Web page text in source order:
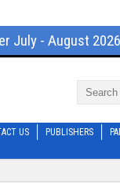
July - August 2026
US PUBLISHERS